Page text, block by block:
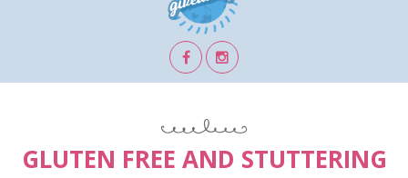
GLUTEN FREE AND STUTTERING